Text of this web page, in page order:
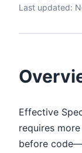
Last updated:
Effective
requires
before